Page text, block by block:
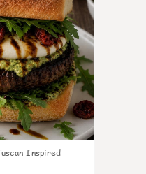
Inspired